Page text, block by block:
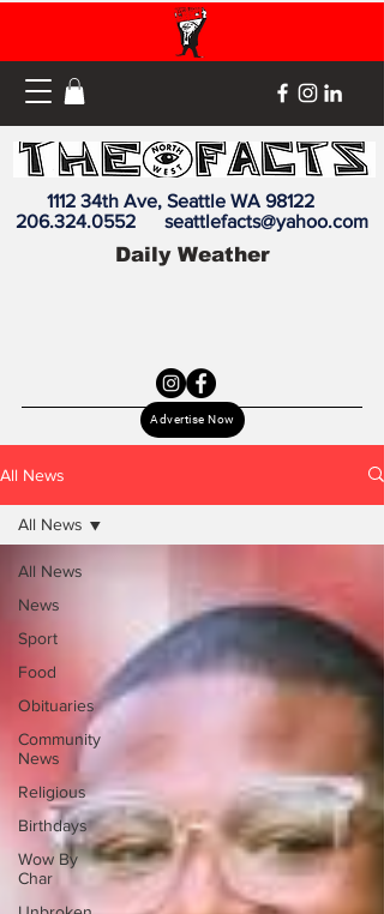
Advertise Now
1112 34th Ave, Seattle WA 98122
206.324.0552
seattlefacts@yahoo.com
Daily Weather
All News
All News
News
Sport
Food
Obituaries
Community
News
Religious
Birthdays
Wow By
Char
All News